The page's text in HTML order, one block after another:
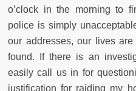
o’clock in the morning to
police is simply
our addresses, our lives
found. If there is an
easily call us in for
justification for raiding my